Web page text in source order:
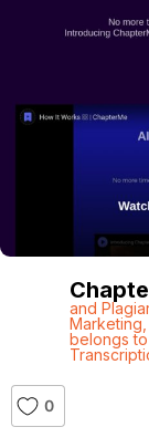
and
Marketing
belongs
0